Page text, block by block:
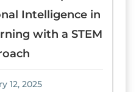
Intelligence in
with a STEM
12, 2025